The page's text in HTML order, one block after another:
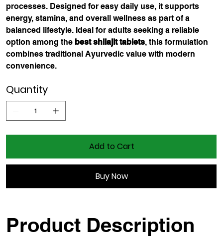
processes. Designed for easy daily use, it supports
energy, stamina, and overall wellness as part of a
balanced lifestyle. Ideal for adults seeking a reliable
option among the best shilajit tablets, this formulation
combines traditional Ayurvedic value with modern
convenience.
Quantity
Add to Cart
Buy Now
Product Description